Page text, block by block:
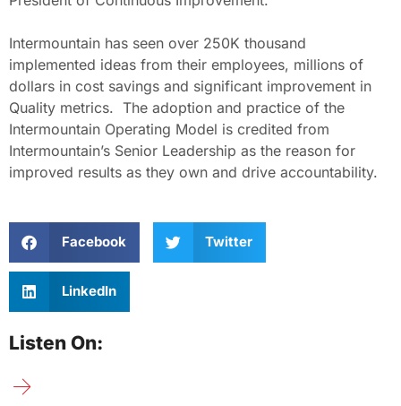
Intermountain has seen over 250K thousand
implemented ideas from their employees, millions of
dollars in cost savings and significant improvement in
Quality metrics. The adoption and practice of the
Intermountain Operating Model is credited from
Intermountain’s Senior Leadership as the reason for
improved results as they own and drive accountability.
Facebook Twitter
LinkedIn
Listen On: